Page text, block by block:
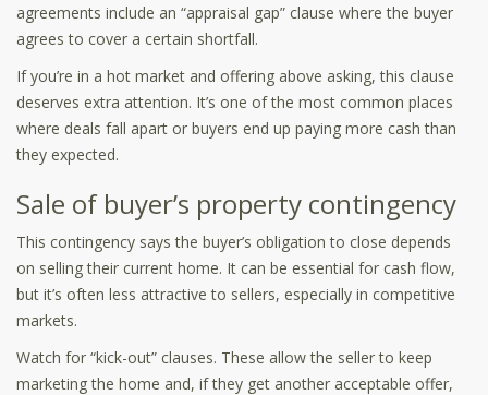
agreements include an “appraisal gap” clause where the buyer
agrees to cover a certain shortfall.
If you’re in a hot market and offering above asking, this clause
deserves extra attention. It’s one of the most common places
where deals fall apart or buyers end up paying more cash than
they expected.
Sale of buyer’s property contingency
This contingency says the buyer’s obligation to close depends
on selling their current home. It can be essential for cash flow,
but it’s often less attractive to sellers, especially in competitive
markets.
Watch for “kick-out” clauses. These allow the seller to keep
marketing the home and, if they get another acceptable offer,